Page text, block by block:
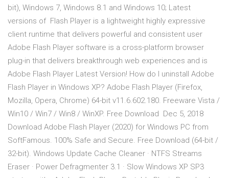
bit), Windows 7, Windows 8.1 and Windows 10; Latest
versions of Flash Player is a lightweight highly expressive
client runtime that delivers powerful and consistent user
Adobe Flash Player software is a cross-platform browser
plug-in that delivers breakthrough web experiences and is
Adobe Flash Player Latest Version! How do I uninstall Adobe
Flash Player in Windows XP? Adobe Flash Player (Firefox,
Mozilla, Opera, Chrome) 64-bit v11.6.602.180. Freeware Vista /
Win10 / Win7 / Win8 / WinXP. Free Download Dec 5, 2018
Download Adobe Flash Player (2020) for Windows PC from
SoftFamous. 100% Safe and Secure. Free Download (64-bit /
32-bit). Windows Update Cache Cleaner · NTFS Streams
Eraser · Power Defragmenter 3.1 · Slow Windows XP SP3